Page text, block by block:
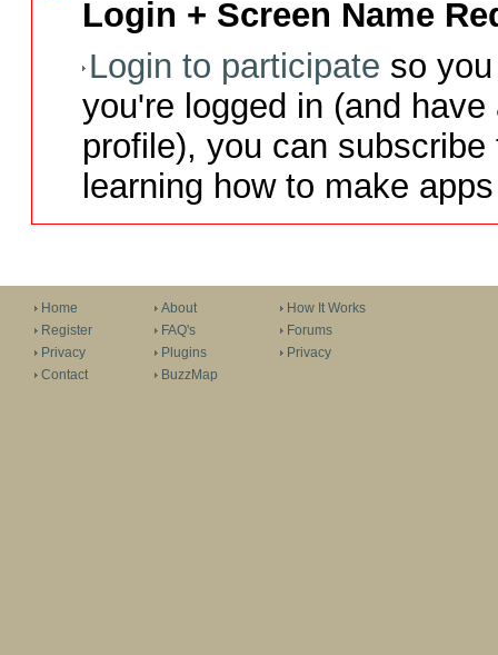
Login + Screen Name
Login to participate so
you're logged in (and
profile), you can
learning how to make
Home
Register
Privacy
Contact
About
FAQ's
Plugins
BuzzMap
How It Works
Forums
Privacy